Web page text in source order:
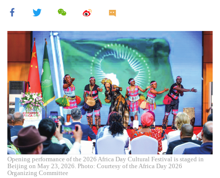
Opening performance of the 2026 Africa Day Cultural Festival is staged in
Beijing on May 23, 2026. Photo: Courtesy of the Africa Day 2026
Organizing Committee